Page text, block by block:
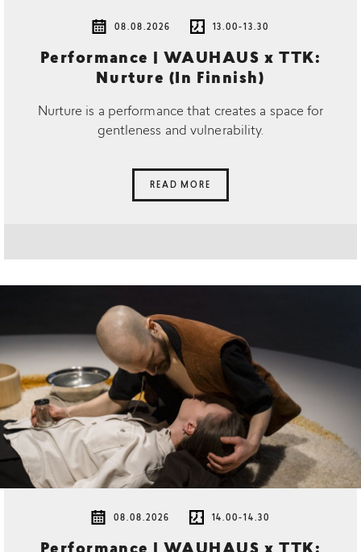
08.08.2026 13.00-13.30
Performance | WAUHAUS x TTK:
Nurture (In Finnish)
Nurture is a performance that creates a space for
gentleness and vulnerability.
READ MORE
08.08.2026 14.00-14.30